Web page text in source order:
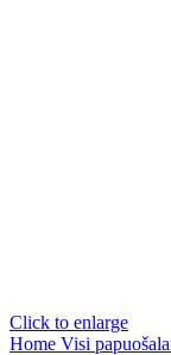
Click to enlarge
Home Visi